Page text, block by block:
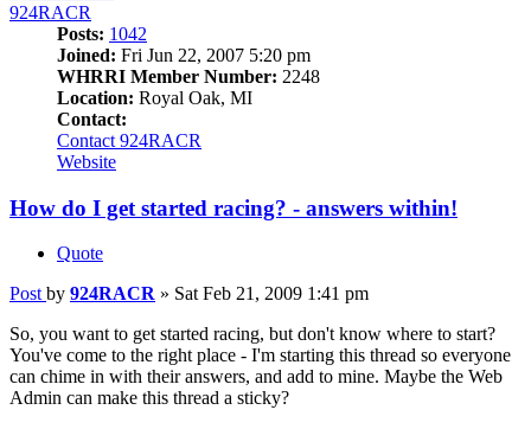
924RACR
Posts: 1042
Joined: Fri Jun 22, 2007 5:20 pm
WHRRI Member Number: 2248
Location: Royal Oak, MI
Contact:
Contact 924RACR
Website
How do I get started racing? - answers within!
Quote
Post by 924RACR » Sat Feb 21, 2009 1:41 pm
So, you want to get started racing, but don't know where to start?
You've come to the right place - I'm starting this thread so everyone
can chime in with their answers, and add to mine. Maybe the Web
Admin can make this thread a sticky?